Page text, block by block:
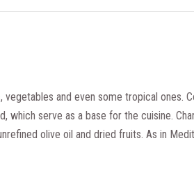
and even some tropical ones.
which serve as a base for the cuisine.
olive oil and dried fruits. As in